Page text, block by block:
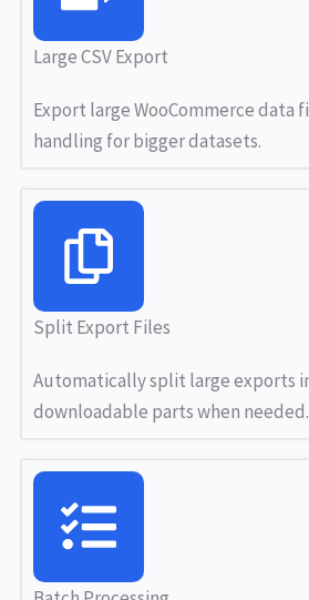
Large CSV Export
Export large WooCommerce
handling for bigger datasets.
Split Export Files
Automatically split large exports
downloadable parts when needed.